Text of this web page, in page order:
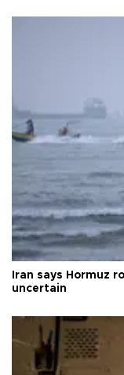
Iran says Hormuz
uncertain